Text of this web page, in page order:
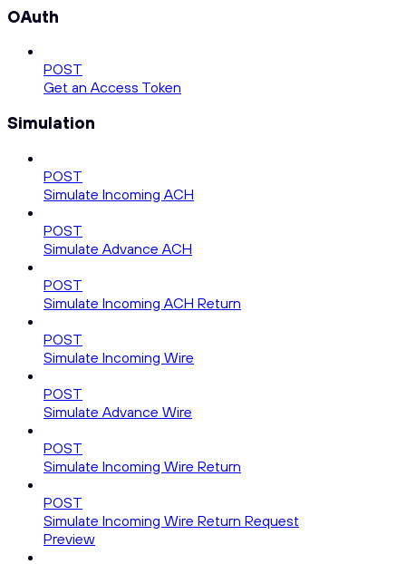
OAuth
POST
Get an Access Token
Simulation
POST
Simulate Incoming ACH
POST
Simulate Advance ACH
POST
Simulate Incoming ACH Return
POST
Simulate Incoming Wire
POST
Simulate Advance Wire
POST
Simulate Incoming Wire Return
POST
Simulate Incoming Wire Return Request
Preview